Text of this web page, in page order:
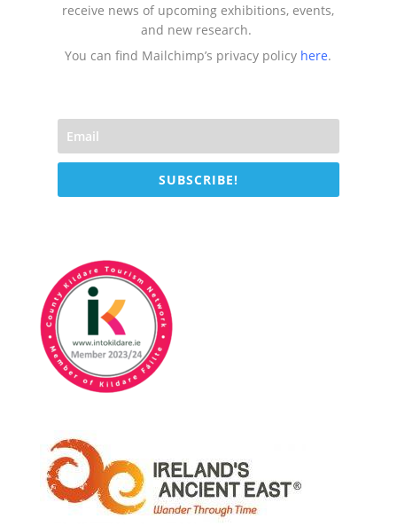
receive news of upcoming exhibitions, events,
and new research.
You can find Mailchimp’s privacy policy here.
SUBSCRIBE!